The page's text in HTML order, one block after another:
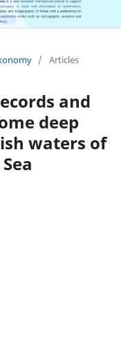
/ Articles
and
deep
waters of